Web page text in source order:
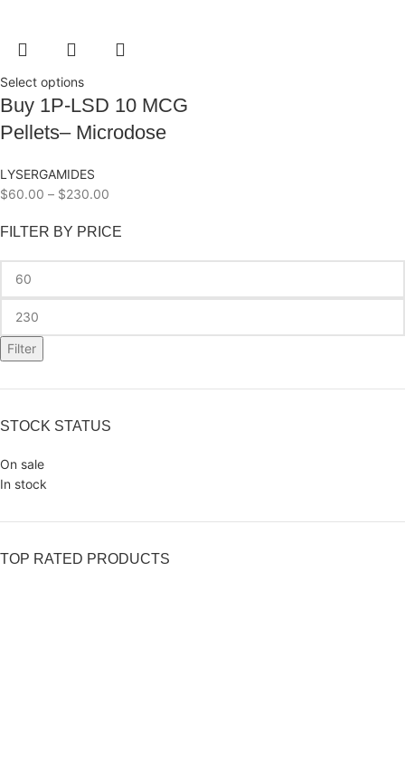
FILTER BY PRICE
Filter
STOCK STATUS
On sale
In stock
TOP RATED PRODUCTS
Select options
Buy 1P-LSD 10 MCG
Pellets– Microdose
LYSERGAMIDES
$60.00 – $230.00